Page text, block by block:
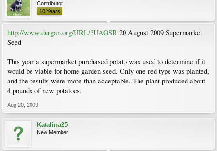
Contributor
10 Years
http://www.durgan.org/URL/?UAOSR 20 August 2009 Supermarket
Seed
This year a supermarket purchased potato was used to determine if it
would be viable for home garden seed. Only one red type was planted,
and the results were more than acceptable. The plant produced about
4 pounds of new potatoes.
Aug 20, 2009
Katalina25
New Member